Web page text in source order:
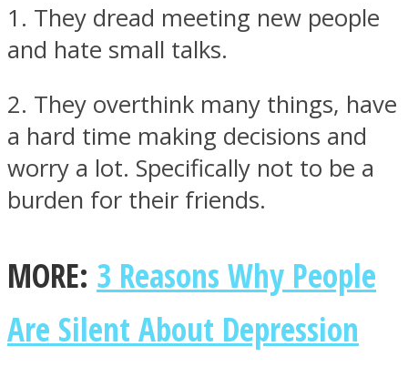
Instagram
1. They dread meeting new people
and hate small talks.
2. They overthink many things, have
a hard time making decisions and
worry a lot. Specifically not to be a
burden for their friends.
MORE: 3 Reasons Why People
Are Silent About Depression